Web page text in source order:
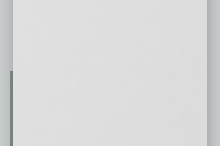
No related posts.